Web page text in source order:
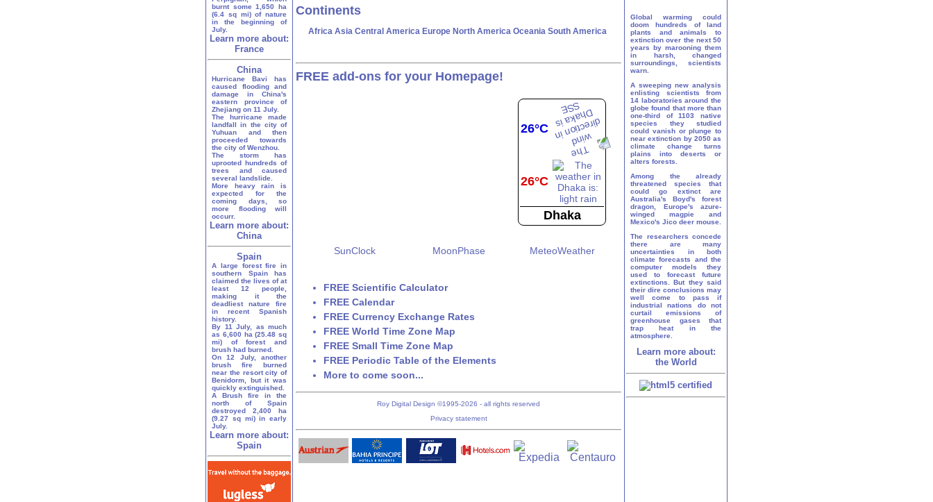
burnt some 1,650 ha
(6.4 sq mi) of nature
in the beginning of
July.
Learn more about:
France
China
Hurricane Bavi has
caused flooding and
damage in China's
eastern province of
Zhejiang on 11 July.
The hurricane made
landfall in the city of
Yuhuan and then
proceeded towards
the city of Wenzhou.
The storm has
uprooted hundreds of
trees and caused
several landslide.
More heavy rain is
expected for the
coming days, so
more flooding will
occurr.
Learn more about:
China
Spain
A large forest fire in
southern Spain has
claimed the lives of at
least 12 people,
making it the
deadliest nature fire
in recent Spanish
history.
By 11 July, as much
as 6,600 ha (25.48 sq
mi) of forest and
brush had burned.
On 12 July, another
brush fire burned
near the resort city of
Benidorm, but it was
quickly extinguished.
A Brush fire in the
north of Spain
destroyed 2,400 ha
(9.27 sq mi) in early
July.
Learn more about:
Spain
Continents
Africa Asia Central America Europe North America Oceania South America
FREE add-ons for your Homepage!
26°C
26°C
Dhaka
SunClock MoonPhase MeteoWeather
FREE Scientific Calculator
FREE Calendar
FREE Currency Exchange Rates
FREE World Time Zone Map
FREE Small Time Zone Map
FREE Periodic Table of the Elements
More to come soon...
Roy Digital Design ©1995-2026 - all rights reserved
Privacy statement
Global warming could
doom hundreds of land
plants and animals to
extinction over the next 50
years by marooning them
in harsh, changed
surroundings, scientists
warn.
A sweeping new analysis
enlisting scientists from
14 laboratories around the
globe found that more than
one-third of 1103 native
species they studied
could vanish or plunge to
near extinction by 2050 as
climate change turns
plains into deserts or
alters forests.
Among the already
threatened species that
could go extinct are
Australia's Boyd's forest
dragon, Europe's azure-
winged magpie and
Mexico's Jico deer mouse.
The researchers concede
there are many
uncertainties in both
climate forecasts and the
computer models they
used to forecast future
extinctions. But they said
their dire conclusions may
well come to pass if
industrial nations do not
curtail emissions of
greenhouse gases that
trap heat in the
atmosphere.
Learn more about:
the World